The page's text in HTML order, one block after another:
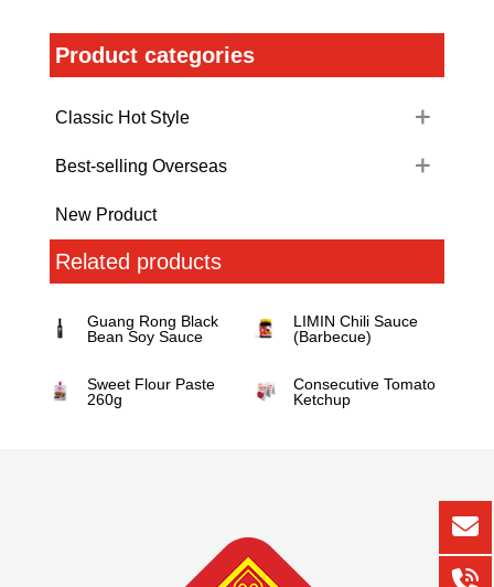
Product categories
Classic Hot Style
Best-selling Overseas
New Product
Related products
Guang Rong Black
Bean Soy Sauce
LIMIN Chili Sauce
(Barbecue)
Sweet Flour Paste
260g
Consecutive Tomato
Ketchup